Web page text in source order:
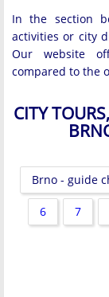
In the section
activities or city
Our website
compared to the
CITY
Brno - guide
6 7